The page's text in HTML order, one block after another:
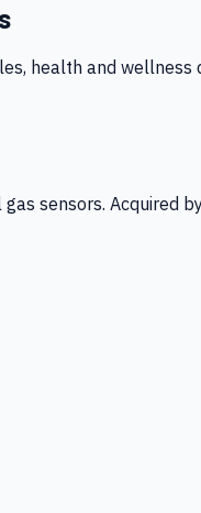
health and wellness
sensors. Acquired